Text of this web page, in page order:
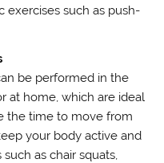
exercises such as push-
be performed in the
at home, which are ideal
the time to move from
your body active and
as chair squats,